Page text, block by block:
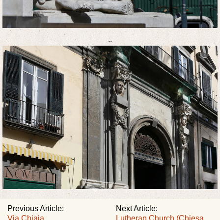
..
Next Article:
Lutheran Church (Chiesa
Previous Article:
Via Chiaia